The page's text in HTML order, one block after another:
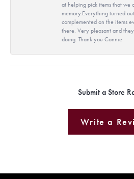
at helping pick items that we
memory.Everything turned
complemented on the items
there. Very pleasant and
doing. Thank you Connie
Submit a Store
Write a